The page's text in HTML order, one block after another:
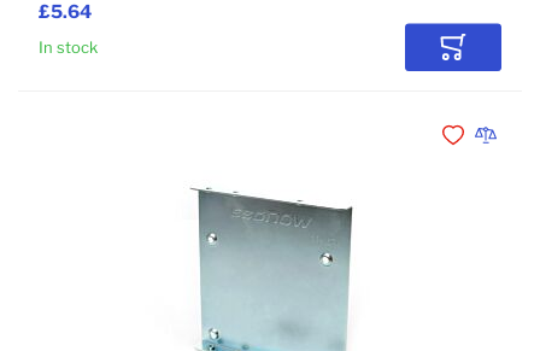
£5.64
In stock Add to
Add toAdd to